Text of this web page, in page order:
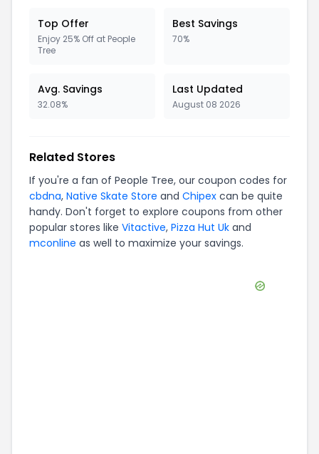
Top Offer
Enjoy 25% Off at People
Tree
Best Savings
70%
Avg. Savings
32.08%
Last Updated
August 08 2026
Related Stores
If you're a fan of People Tree, our coupon codes for
cbdna, Native Skate Store and Chipex can be quite
handy. Don't forget to explore coupons from other
popular stores like Vitactive, Pizza Hut Uk and
mconline as well to maximize your savings.